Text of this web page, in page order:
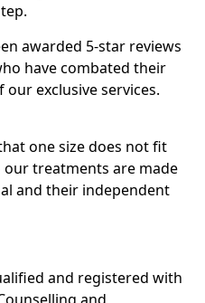
awarded 5-star reviews
have combated their
exclusive services.
one size does not fit
treatments are made
and their independent
and registered with